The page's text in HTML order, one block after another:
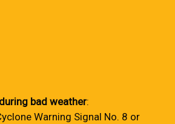
bad weather:
Warning Signal No. 8 or